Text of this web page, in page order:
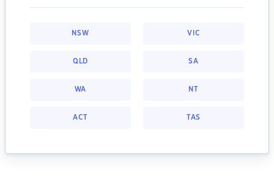
NSW VIC
QLD SA
WA NT
ACT TAS